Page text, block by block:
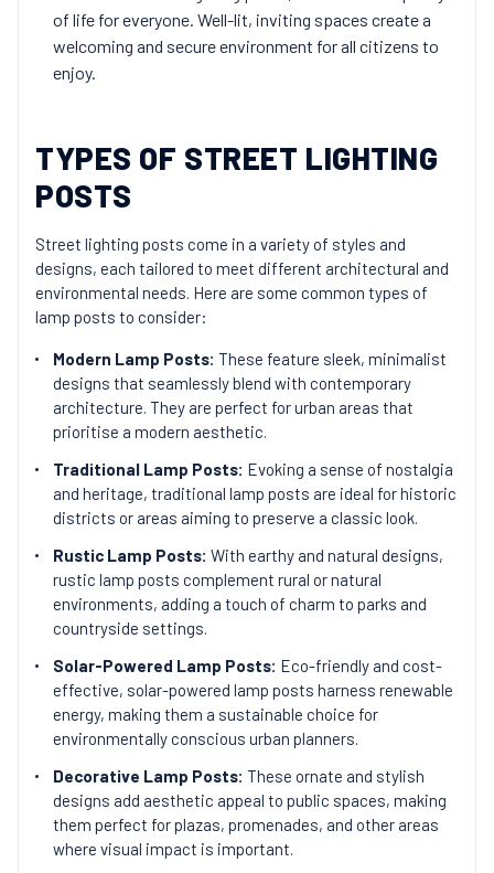
of life for everyone. Well-lit, inviting spaces create a
welcoming and secure environment for all citizens to
enjoy.
TYPES OF STREET LIGHTING
POSTS
Street lighting posts come in a variety of styles and
designs, each tailored to meet different architectural and
environmental needs. Here are some common types of
lamp posts to consider:
Modern Lamp Posts: These feature sleek, minimalist
designs that seamlessly blend with contemporary
architecture. They are perfect for urban areas that
prioritise a modern aesthetic.
Traditional Lamp Posts: Evoking a sense of nostalgia
and heritage, traditional lamp posts are ideal for historic
districts or areas aiming to preserve a classic look.
Rustic Lamp Posts: With earthy and natural designs,
rustic lamp posts complement rural or natural
environments, adding a touch of charm to parks and
countryside settings.
Solar-Powered Lamp Posts: Eco-friendly and cost-
effective, solar-powered lamp posts harness renewable
energy, making them a sustainable choice for
environmentally conscious urban planners.
Decorative Lamp Posts: These ornate and stylish
designs add aesthetic appeal to public spaces, making
them perfect for plazas, promenades, and other areas
where visual impact is important.